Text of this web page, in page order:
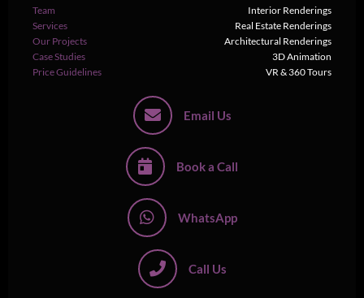
Team
Services
Our Projects
Case Studies
Price Guidelines
Interior Renderings
Real Estate Renderings
Architectural Renderings
3D Animation
VR & 360 Tours
Email Us
Book a Call
WhatsApp
Call Us